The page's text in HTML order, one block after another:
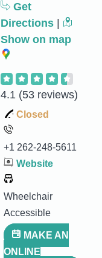
Get
Directions
Show on map
4.1 (53 reviews)
Closed
+1 262-248-5611
Website
Wheelchair
Accessible
MAKE AN
ONLINE